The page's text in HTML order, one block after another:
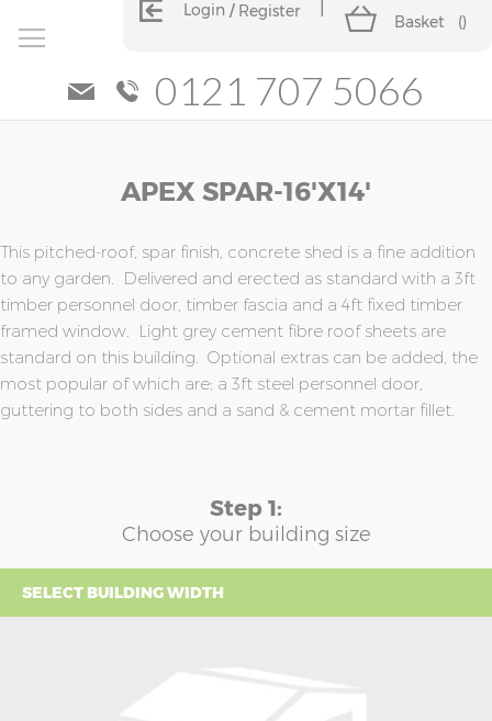
Login Register
Basket ()
0121 707 5066
APEX SPAR-16'x14'
This pitched-roof, spar finish, concrete shed is a fine addition
to any garden. Delivered and erected as standard with a 3ft
timber personnel door, timber fascia and a 4ft fixed timber
framed window. Light grey cement fibre roof sheets are
standard on this building. Optional extras can be added, the
most popular of which are; a 3ft steel personnel door,
guttering to both sides and a sand & cement mortar fillet.
Step 1:
Choose your building size
SELECT BUILDING WIDTH
of
the
images
gallery
of
the
images
gallery